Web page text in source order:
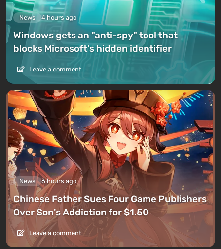
News 4 hours ago
Windows gets an "anti-spy" tool that
blocks Microsoft’s hidden identifier
Leave a comment
News 6 hours ago
Chinese Father Sues Four Game Publishers
Over Son's Addiction for $1.50
Leave a comment